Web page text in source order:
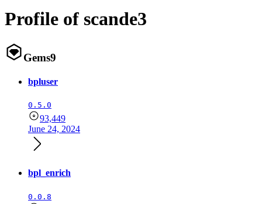
Profile of scande3
Gems9
bpluser
0.5.0
93,449
June 24, 2024
bpl_enrich
0.0.8